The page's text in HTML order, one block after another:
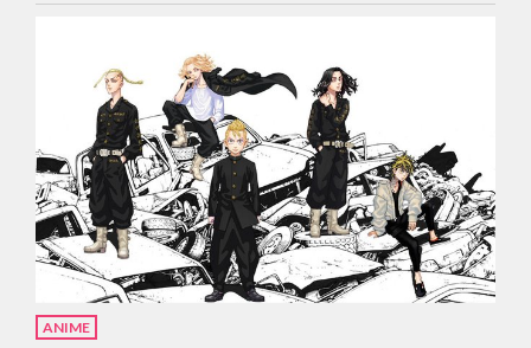
ANIME